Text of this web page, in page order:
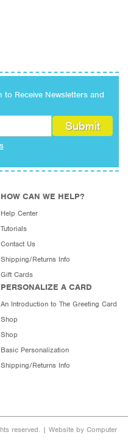
Receive Newsletters and
HOW CAN WE HELP?
Help Center
Tutorials
Contact Us
Shipping/Returns Info
Gift Cards
PERSONALIZE A CARD
An Introduction to The Greeting Card
Shop
Shop
Basic Personalization
Shipping/Returns Info
reserved. | Website by Computer